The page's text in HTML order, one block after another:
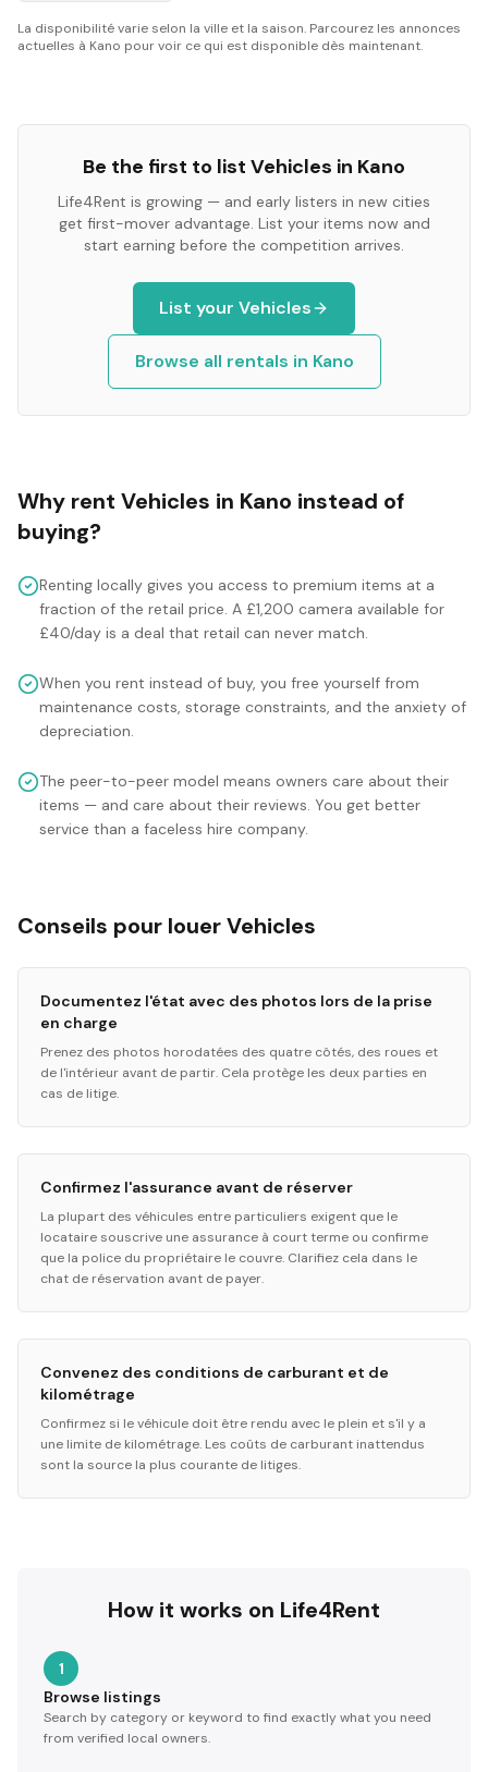
La disponibilité varie selon la ville et la saison. Parcourez les annonces
actuelles à Kano pour voir ce qui est disponible dès maintenant.
Be the first to list Vehicles in Kano
Life4Rent is growing — and early listers in new cities
get first-mover advantage. List your items now and
start earning before the competition arrives.
List your Vehicles
Browse all rentals in Kano
Why rent Vehicles in Kano instead of
buying?
Renting locally gives you access to premium items at a
fraction of the retail price. A £1,200 camera available for
£40/day is a deal that retail can never match.
When you rent instead of buy, you free yourself from
maintenance costs, storage constraints, and the anxiety of
depreciation.
The peer-to-peer model means owners care about their
items — and care about their reviews. You get better
service than a faceless hire company.
Conseils pour louer Vehicles
Documentez l'état avec des photos lors de la prise
en charge
Prenez des photos horodatées des quatre côtés, des roues et
de l'intérieur avant de partir. Cela protège les deux parties en
cas de litige.
Confirmez l'assurance avant de réserver
La plupart des véhicules entre particuliers exigent que le
locataire souscrive une assurance à court terme ou confirme
que la police du propriétaire le couvre. Clarifiez cela dans le
chat de réservation avant de payer.
Convenez des conditions de carburant et de
kilométrage
Confirmez si le véhicule doit être rendu avec le plein et s'il y a
une limite de kilométrage. Les coûts de carburant inattendus
sont la source la plus courante de litiges.
How it works on Life4Rent
1
Browse listings
Search by category or keyword to find exactly what you need
from verified local owners.